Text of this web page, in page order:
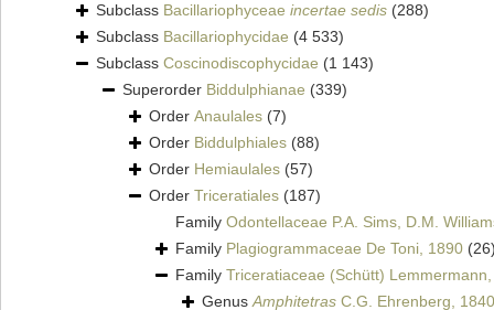
Subclass Bacillariophyceae incertae sedis (288)
Subclass Bacillariophycidae (4 533)
Subclass Coscinodiscophycidae (1 143)
Superorder Biddulphianae (339)
Order Anaulales (7)
Order Biddulphiales (88)
Order Hemiaulales (57)
Order Triceratiales (187)
Family Odontellaceae P.A. Sims, D.M.
Family Plagiogrammaceae De Toni, 1890
Family Triceratiaceae (Schütt)
GenusAmphitetras C.G. Ehrenberg, 1840